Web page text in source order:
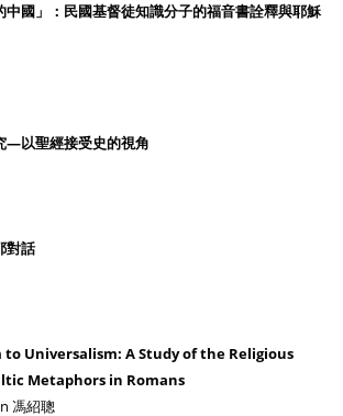
中國」：民國基督徒知識分子的福音書詮釋與耶穌
—以聖經接受史的視角
對話
Universalism: A Study of the Religious
Metaphors in Romans
馮紹聰